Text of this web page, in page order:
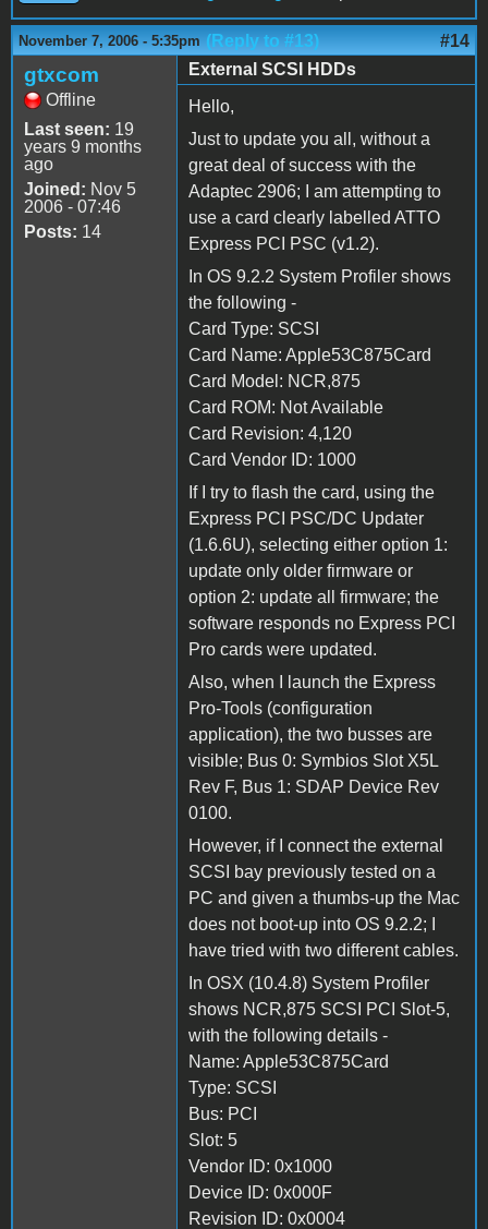
November 7, 2006 - 5:35pm (Reply to #13) #14
gtxcom
Offline
Last seen: 19
years 9 months
ago
Joined: Nov 5
2006 - 07:46
Posts: 14
External SCSI HDDs
Hello,
Just to update you all, without a
great deal of success with the
Adaptec 2906; I am attempting to
use a card clearly labelled ATTO
Express PCI PSC (v1.2).
In OS 9.2.2 System Profiler shows
the following -
Card Type: SCSI
Card Name: Apple53C875Card
Card Model: NCR,875
Card ROM: Not Available
Card Revision: 4,120
Card Vendor ID: 1000
If I try to flash the card, using the
Express PCI PSC/DC Updater
(1.6.6U), selecting either option 1:
update only older firmware or
option 2: update all firmware; the
software responds no Express PCI
Pro cards were updated.
Also, when I launch the Express
Pro-Tools (configuration
application), the two busses are
visible; Bus 0: Symbios Slot X5L
Rev F, Bus 1: SDAP Device Rev
0100.
However, if I connect the external
SCSI bay previously tested on a
PC and given a thumbs-up the Mac
does not boot-up into OS 9.2.2; I
have tried with two different cables.
In OSX (10.4.8) System Profiler
shows NCR,875 SCSI PCI Slot-5,
with the following details -
Name: Apple53C875Card
Type: SCSI
Bus: PCI
Slot: 5
Vendor ID: 0x1000
Device ID: 0x000F
Revision ID: 0x0004